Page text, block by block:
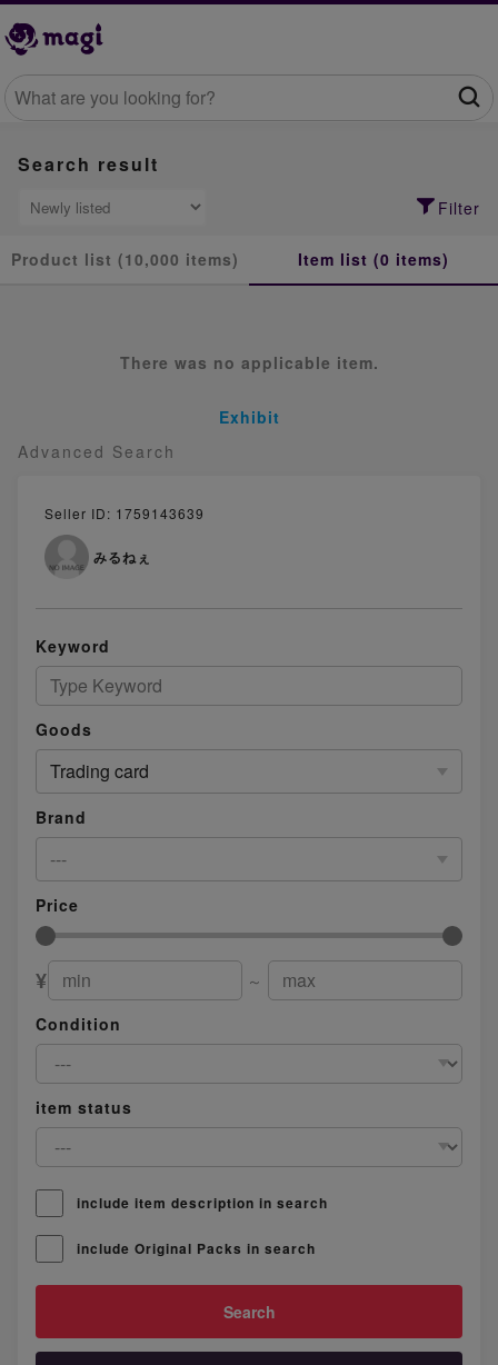
Advanced Search
Seller ID: 1759143639
みるねぇ
Keyword
Goods
Trading card
Brand
---
Price
¥
～
Condition
item status
include item description in search
include Original Packs in search
Search result
Filter
Product list (10,000 items) Item list (0 items)
There was no applicable item.
Exhibit